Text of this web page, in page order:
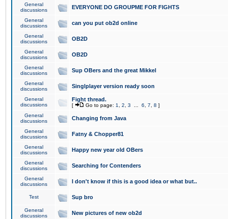
General
discussions
EVERYONE DO GROUPME FOR FIGHTS
General
discussions
can you put ob2d online
General
discussions
OB2D
General
discussions
OB2D
General
discussions
Sup OBers and the great Mikkel
General
discussions
Singlplayer version ready soon
General
discussions
Fight thread.
[ Go to page: 1 2 3 6 7 8 ]
General
discussions
Changing from Java
General
discussions
Fatny & Chopper81
General
discussions
Happy new year old OBers
General
discussions
Searching for Contenders
General
discussions
I don't know if this is a good idea or what but..
Test Sup bro
General
discussions
New pictures of new ob2d